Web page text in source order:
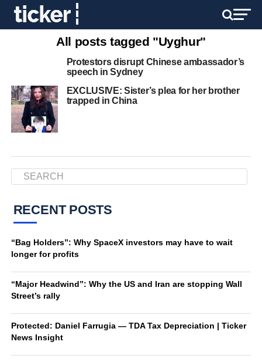
All posts tagged "Uyghur"
Protestors disrupt Chinese ambassador’s
speech in Sydney
EXCLUSIVE: Sister’s plea for her brother
trapped in China
RECENT POSTS
“Bag Holders”: Why SpaceX investors may have to wait
longer for profits
“Major Headwind”: Why the US and Iran are stopping Wall
Street’s rally
Protected: Daniel Farrugia — TDA Tax Depreciation | Ticker
News Insight